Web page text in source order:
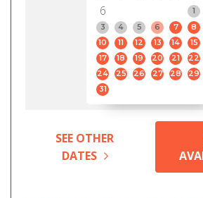
6
1
3
4 5 6 7 8
10
11 12 13 14 15
17
18 19 20 21 22
24
25 26 27 28 29
31
SEE OTHER
DATES